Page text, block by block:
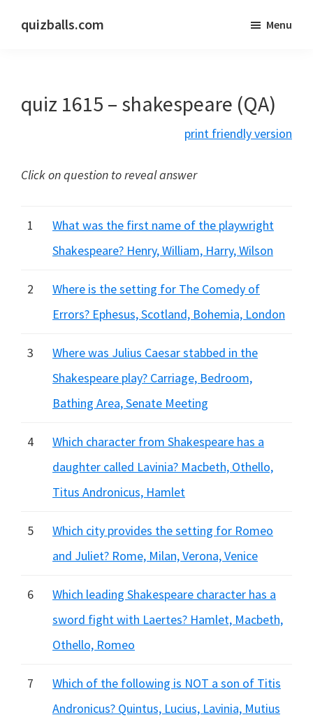
quizballs.com
answers
hidden
Menu
quiz 1615 – shakespeare (QA)
print friendly version
Click on question to reveal answer
1
What was the first name of the playwright
Shakespeare? Henry, William, Harry, Wilson
2
Where is the setting for The Comedy of
Errors? Ephesus, Scotland, Bohemia, London
3
Where was Julius Caesar stabbed in the
Shakespeare play? Carriage, Bedroom,
Bathing Area, Senate Meeting
4
Which character from Shakespeare has a
daughter called Lavinia? Macbeth, Othello,
Titus Andronicus, Hamlet
5
Which city provides the setting for Romeo
and Juliet? Rome, Milan, Verona, Venice
6
Which leading Shakespeare character has a
sword fight with Laertes? Hamlet, Macbeth,
Othello, Romeo
7
Which of the following is NOT a son of Titis
Andronicus? Quintus, Lucius, Lavinia, Mutius